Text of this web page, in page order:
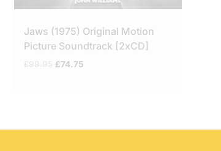
Jaws (1975) Original Motion
Picture Soundtrack [2xCD]
Original
£74.75